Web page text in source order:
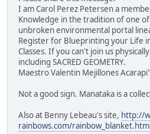
I am Carol Perez Petersen a
Knowledge in the tradition of one
unbroken environmental portal
Register for Blueprinting your Life
Classes. If you can't join us
including SACRED GEOMETRY.
Maestro Valentin Mejillones Acarapi"
Not a good sign. Manataka is a
Also at Benny Lebeau's site, http://
rainbows.com/rainbow_blanket.html